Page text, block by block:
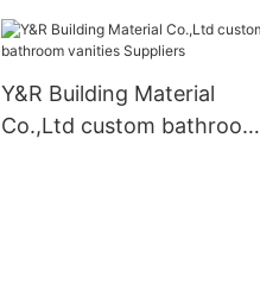
Y&R Building Material
Co.,Ltd custom bathroom